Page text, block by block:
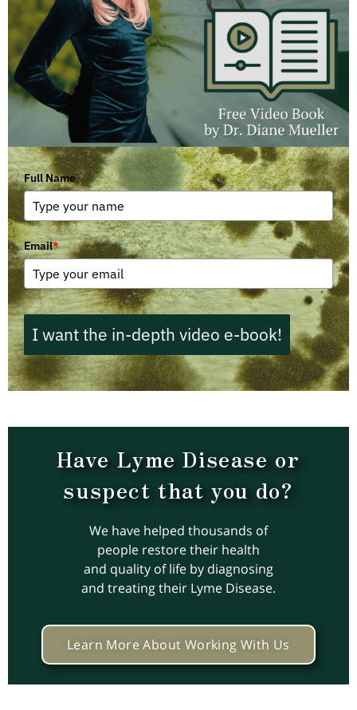
Full Name
Email*
I want the in-depth video e-book!
Have Lyme Disease or
suspect that you do?
We have helped thousands of
people restore their health
and quality of life by diagnosing
and treating their Lyme Disease.
Learn More About Working With Us